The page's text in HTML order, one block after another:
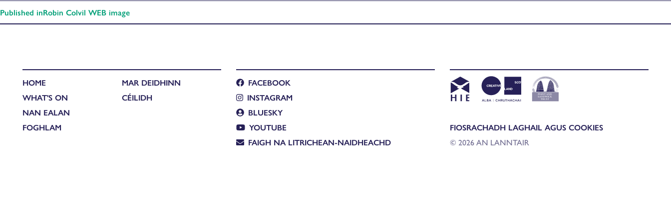
Published inRobin Colvil WEB image
HOME
WHAT'S ON
NAN EALAN
FOGHLAM
MAR DEIDHINN
CÉILIDH
FACEBOOK
INSTAGRAM
BLUESKY
YOUTUBE
FAIGH NA LITRICHEAN-NAIDHEACHD
FIOSRACHADH LAGHAIL AGUS COOKIES
© 2026 AN LANNTAIR